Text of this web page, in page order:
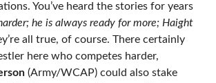
You’ve heard the stories for years
he is always ready for more; Haight
all true, of course. There certainly
here who competes harder,
(Army/WCAP) could also stake